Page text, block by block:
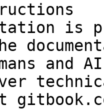
is
and